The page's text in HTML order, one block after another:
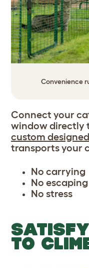
Convenience
Connect your
window directly
custom
transports your
No carrying
No escaping
No stress
TO